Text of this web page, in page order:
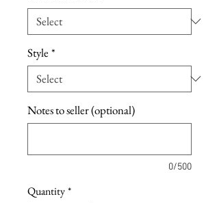
Style *
Notes to seller (optional)
0/500
Quantity*